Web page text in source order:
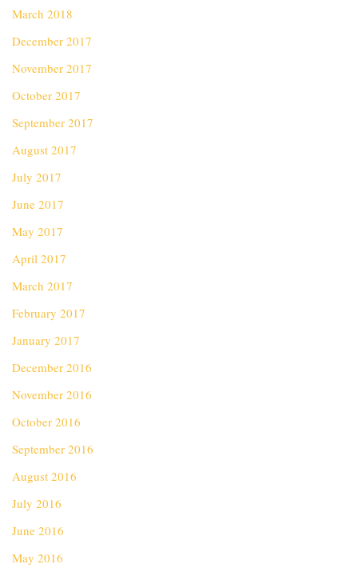
March 2018
December 2017
November 2017
October 2017
September 2017
August 2017
July 2017
June 2017
May 2017
April 2017
March 2017
February 2017
January 2017
December 2016
November 2016
October 2016
September 2016
August 2016
July 2016
June 2016
May 2016